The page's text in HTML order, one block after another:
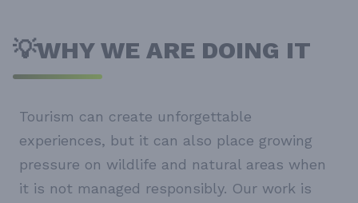
💡WHY WE ARE DOING IT
Tourism can create unforgettable
experiences, but it can also place growing
pressure on wildlife and natural areas when
it is not managed responsibly. Our work is